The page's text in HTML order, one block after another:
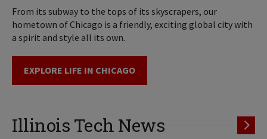
From its subway to the tops of its skyscrapers, our
hometown of Chicago is a friendly, exciting global city with
a spirit and style all its own.
EXPLORE LIFE IN CHICAGO
Illinois Tech News